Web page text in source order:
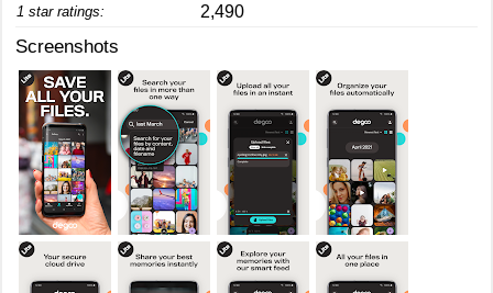
1 star ratings: 2,490
Screenshots